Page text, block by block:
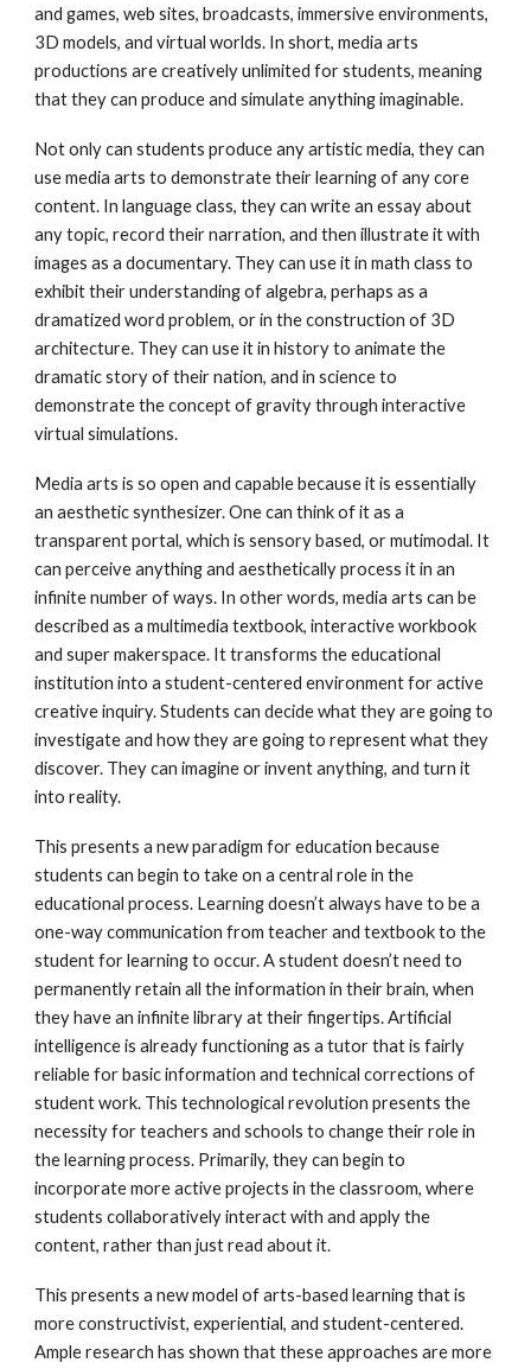
and games, web sites, broadcasts, immersive environments,
3D models, and virtual worlds. In short, media arts
productions are creatively unlimited for students, meaning
that they can produce and simulate anything imaginable.
Not only can students produce any artistic media, they can
use media arts to demonstrate their learning of any core
content. In language class, they can write an essay about
any topic, record their narration, and then illustrate it with
images as a documentary. They can use it in math class to
exhibit their understanding of algebra, perhaps as a
dramatized word problem, or in the construction of 3D
architecture. They can use it in history to animate the
dramatic story of their nation, and in science to
demonstrate the concept of gravity through interactive
virtual simulations.
Media arts is so open and capable because it is essentially
an aesthetic synthesizer. One can think of it as a
transparent portal, which is sensory based, or mutimodal. It
can perceive anything and aesthetically process it in an
infinite number of ways. In other words, media arts can be
described as a multimedia textbook, interactive workbook
and super makerspace. It transforms the educational
institution into a student-centered environment for active
creative inquiry. Students can decide what they are going to
investigate and how they are going to represent what they
discover. They can imagine or invent anything, and turn it
into reality.
This presents a new paradigm for education because
students can begin to take on a central role in the
educational process. Learning doesn’t always have to be a
one-way communication from teacher and textbook to the
student for learning to occur. A student doesn’t need to
permanently retain all the information in their brain, when
they have an infinite library at their fingertips. Artificial
intelligence is already functioning as a tutor that is fairly
reliable for basic information and technical corrections of
student work. This technological revolution presents the
necessity for teachers and schools to change their role in
the learning process. Primarily, they can begin to
incorporate more active projects in the classroom, where
students collaboratively interact with and apply the
content, rather than just read about it.
This presents a new model of arts-based learning that is
more constructivist, experiential, and student-centered.
Ample research has shown that these approaches are more